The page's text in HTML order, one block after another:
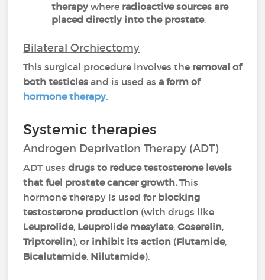
therapywhere radioactive sources are
placed directly into the prostate.
Bilateral Orchiectomy
This surgical procedure involves the removal of
both testiclesand is used asa form of
hormone therapy.
Systemic therapies
Androgen Deprivation Therapy (ADT)
ADT uses drugs to reduce testosterone levels
that fuel prostate cancer growth.This
hormone therapy is used for blocking
testosterone production (with drugs like
Leuprolide, Leuprolide mesylate,Goserelin,
Triptorelin), or inhibit its action (Flutamide,
Bicalutamide, Nilutamide).